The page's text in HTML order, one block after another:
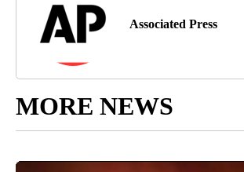
Associated Press
MORE NEWS